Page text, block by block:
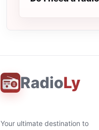
RadioLy
Your ultimate destination to